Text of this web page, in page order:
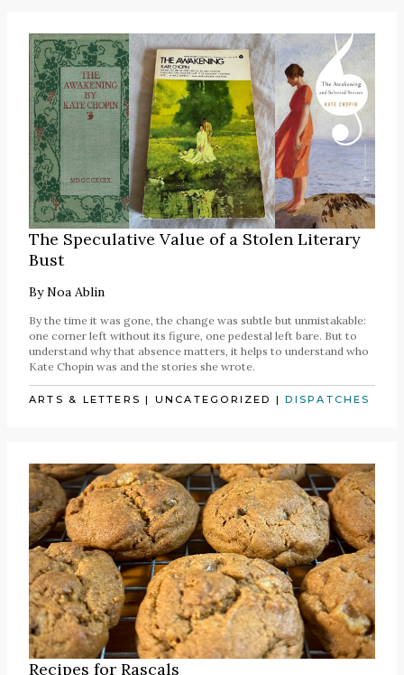
The Speculative Value of a Stolen Literary
Bust
ByNoa Ablin
By the time it was gone, the change was subtle but unmistakable:
one corner left without its figure, one pedestal left bare. But to
understand why that absence matters, it helps to understand who
Kate Chopin was and the stories she wrote.
ARTS & LETTERS | UNCATEGORIZED |DISPATCHES
Recipes for Rascals